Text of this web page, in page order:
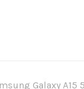
Galaxy A15